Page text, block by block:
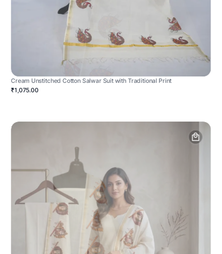
Cream Unstitched Cotton Salwar Suit with Traditional Print
₹1,075.00